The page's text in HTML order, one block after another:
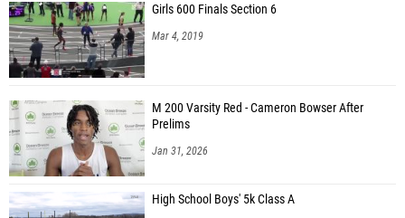
Girls 600 Finals Section 6
Mar 4, 2019
M 200 Varsity Red - Cameron Bowser After
Prelims
Jan 31, 2026
High School Boys' 5k Class A